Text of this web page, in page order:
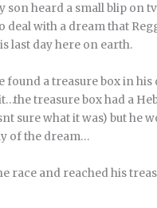
son heard a small blip on
deal with a dream that
last day here on earth.
found a treasure box in his
treasure box had a
sure what it was) but he
of the dream…
race and reached his